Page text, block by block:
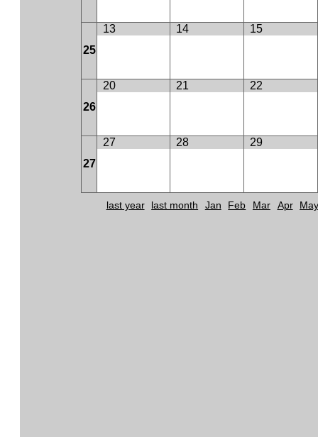
25
13 14 15
26
20 21 22
27
27 28 29
last year last month Jan Feb Mar Apr